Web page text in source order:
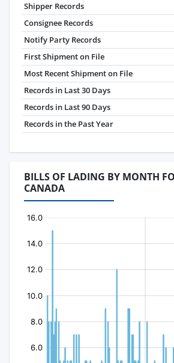
Shipper Records
Consignee Records
Notify Party Records
First Shipment on File
Most Recent Shipment on File
Records in Last 30 Days
Records in Last 90 Days
Records in the Past Year
BILLS OF LADING BY MONTH
CANADA